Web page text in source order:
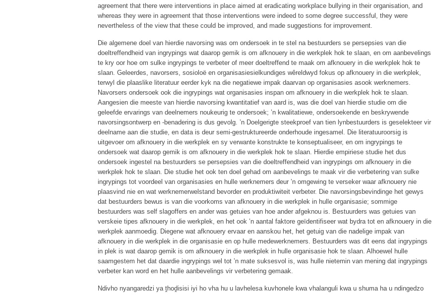
agreement that there were interventions in place aimed at eradicating workplace bullying in their organisation, and
whereas they were in agreement that those interventions were indeed to some degree successful, they were
nevertheless of the view that these could be improved, and made suggestions for improvement.
Die algemene doel van hierdie navorsing was om ondersoek in te stel na bestuurders se persepsies van die
doeltreffendheid van ingrypings wat daarop gemik is om afknouery in die werkplek hok te slaan, en om aanbevelings
te kry oor hoe om sulke ingrypings te verbeter of meer doeltreffend te maak om afknouery in die werkplek hok te
slaan. Geleerdes, navorsers, sosioloë en organisasiesielkundiges wêreldwyd fokus op afknouery in die werkplek,
terwyl die plaaslike literatuur eerder kyk na die negatiewe impak daarvan op organisasies asook werknemers.
Navorsers ondersoek ook die ingrypings wat organisasies inspan om afknouery in die werkplek hok te slaan.
Aangesien die meeste van hierdie navorsing kwantitatief van aard is, was die doel van hierdie studie om die
geleefde ervarings van deelnemers noukeurig te ondersoek; ’n kwalitatiewe, ondersoekende en beskrywende
navorsingsontwerp en -benadering is dus gevolg. ’n Doelgerigte steekproef van tien lynbestuurders is geselekteer vir
deelname aan die studie, en data is deur semi-gestruktureerde onderhoude ingesamel. Die literatuuroorsig is
uitgevoer om afknouery in die werkplek en sy verwante konstrukte te konseptualiseer, en om ingrypings te
ondersoek wat daarop gemik is om afknouery in die werkplek hok te slaan. Hierdie empiriese studie het dus
ondersoek ingestel na bestuurders se persepsies van die doeltreffendheid van ingrypings om afknouery in die
werkplek hok te slaan. Die studie het ook ten doel gehad om aanbevelings te maak vir die verbetering van sulke
ingrypings tot voordeel van organisasies en hulle werknemers deur ’n omgewing te verseker waar afknouery nie
plaasvind nie en wat werknemerwelstand bevorder en produktiwiteit verbeter. Die navorsingsbevindinge het gewys
dat bestuurders bewus is van die voorkoms van afknouery in die werkplek in hulle organisasie; sommige
bestuurders was self slagoffers en ander was getuies van hoe ander afgeknou is. Bestuurders was getuies van
verskeie tipes afknouery in die werkplek, en het ook ’n aantal faktore geïdentifiseer wat bydra tot en afknouery in die
werkplek aanmoedig. Diegene wat afknouery ervaar en aanskou het, het getuig van die nadelige impak van
afknouery in die werkplek in die organisasie en op hulle medewerknemers. Bestuurders was dit eens dat ingrypings
in plek is wat daarop gemik is om afknouery in die werkplek in hulle organisasie hok te slaan. Alhoewel hulle
saamgestem het dat daardie ingrypings wel tot ’n mate suksesvol is, was hulle nietemin van mening dat ingrypings
verbeter kan word en het hulle aanbevelings vir verbetering gemaak.
Ndivho nyangaredzi ya ṱhoḓisisi iyi ho vha hu u lavhelesa kuvhonele kwa vhalanguli kwa u shuma ha u ndingedzo